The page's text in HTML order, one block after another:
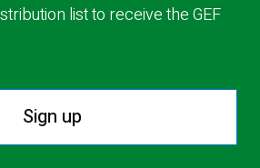
list to receive the GEF
Sign up